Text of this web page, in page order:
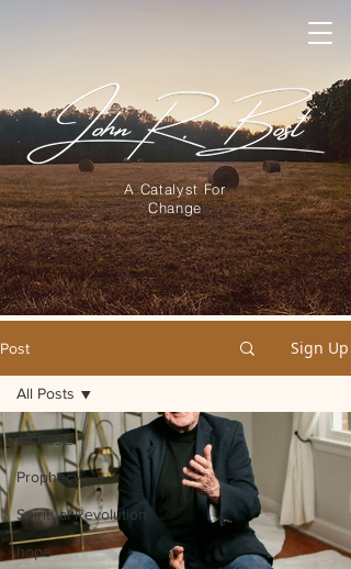
A Catalyst For
Change
Post Sign Up
All Posts
Prophecy
Spiritual Revolution
hope
All Posts